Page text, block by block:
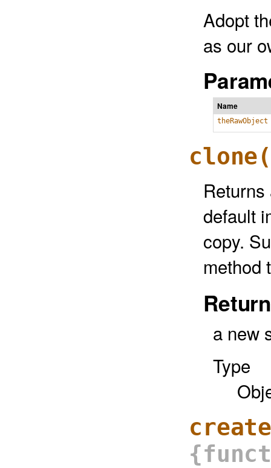
Adopt
as our
Name
theRawObject
clone
default
copy.
method
a new
Type